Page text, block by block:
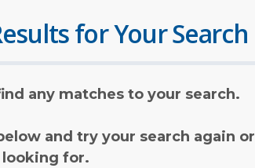
for Your Search
any matches to your search.
and try your search again
for.